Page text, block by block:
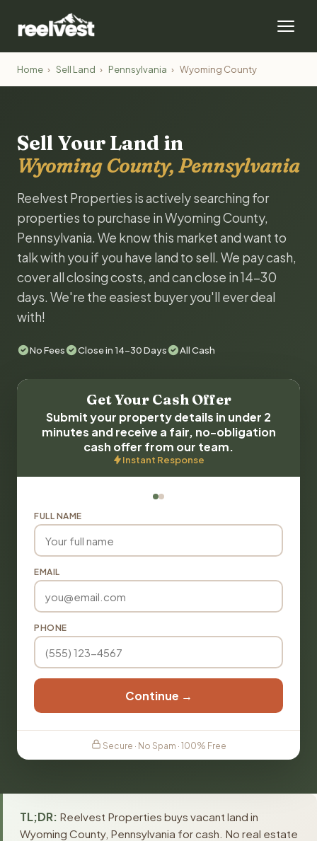
Home › Sell Land › Pennsylvania › Wyoming County
Sell Your Land in
Wyoming County, Pennsylvania
Reelvest Properties is actively searching for
properties to purchase in Wyoming County,
Pennsylvania. We know this market and want to
talk with you if you have land to sell. We pay cash,
cover all closing costs, and can close in 14-30
days. We're the easiest buyer you'll ever deal
with!
No Fees Close in 14-30 Days All Cash
Get Your Cash Offer
Submit your property details in under 2
minutes and receive a fair, no-obligation
cash offer from our team.
Instant Response
FULL NAME
EMAIL
PHONE
Continue →
Secure · No Spam · 100% Free
TL;DR: Reelvest Properties buys vacant land in
Wyoming County, Pennsylvania for cash. No real estate